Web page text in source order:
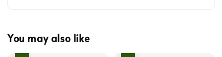
You may also like